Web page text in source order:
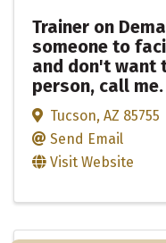
Trainer on
someone to
and don't want
person, call me.
Tucson, AZ 85755
Send Email
Visit Website